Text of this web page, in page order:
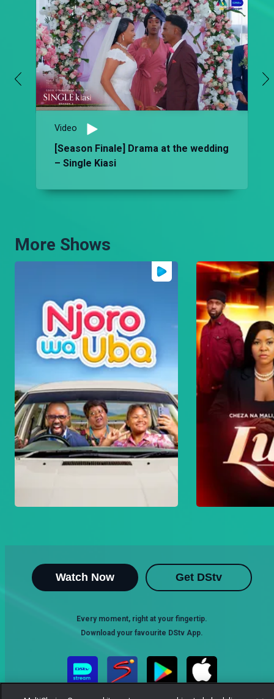
Video
[Season Finale] Drama at the wedding
– Single Kiasi
More Shows
Watch Now Get DStv
Every moment, right at your fingertip.
Download your favourite DStv App.